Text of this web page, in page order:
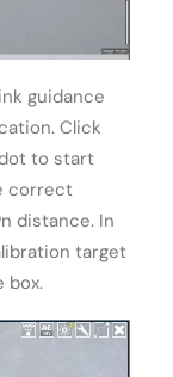
guidance
Click
to start
correct
distance. In
target
box.